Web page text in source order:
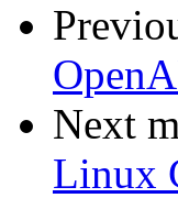
Next
Linux